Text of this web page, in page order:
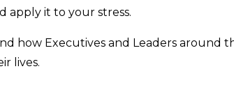
apply it to your stress.
how Executives and Leaders around
lives.